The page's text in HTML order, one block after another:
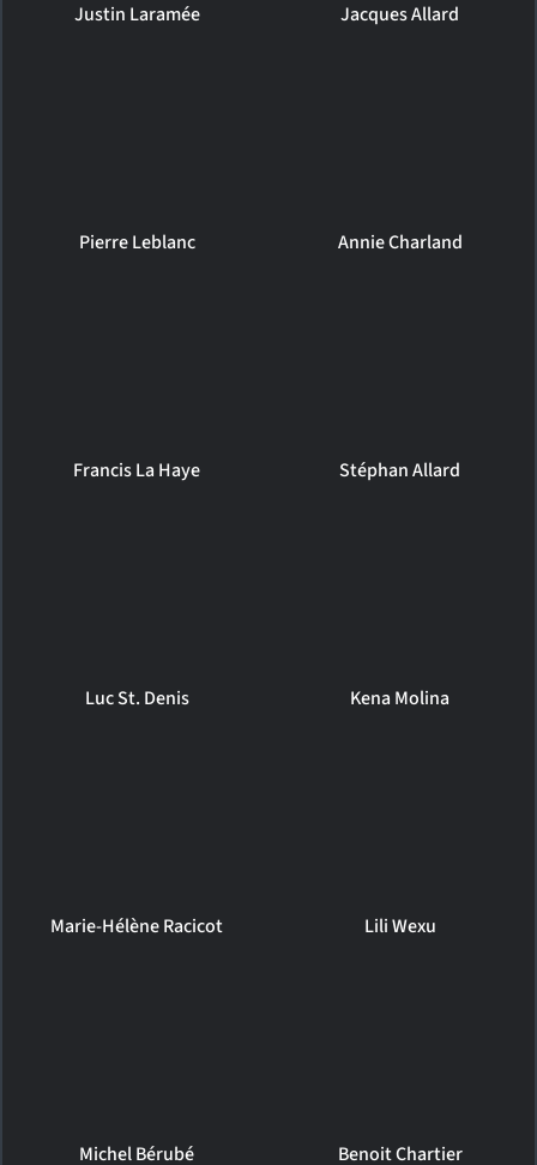
Justin Laramée Jacques Allard
Pierre Leblanc Annie Charland
Francis La Haye Stéphan Allard
Luc St. Denis Kena Molina
Marie-Hélène Racicot Lili Wexu
Michel Bérubé Benoit Chartier